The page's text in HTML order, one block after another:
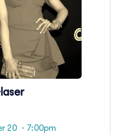
20 · 7:00pm